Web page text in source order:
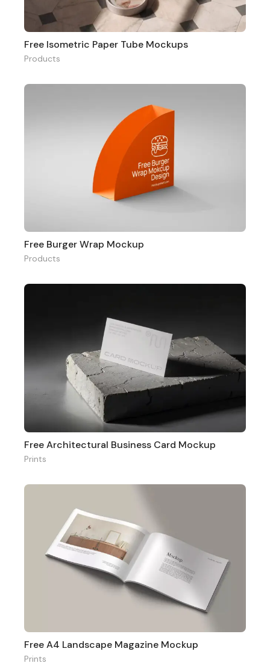
Free Isometric Paper Tube Mockups
Products
Free Burger Wrap Mockup
Products
Free Architectural Business Card Mockup
Prints
Free A4 Landscape Magazine Mockup
Prints